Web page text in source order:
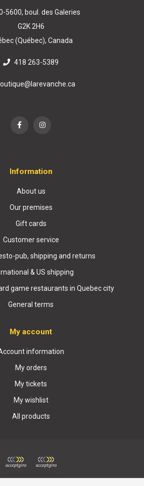
5600, boul. des Galeries
G2K 2H6
(Québec), Canada
418 263-5389
Information
About us
Our premises
Gift cards
Customer service
pub, shipping and returns
& US shipping
game restaurants in Quebec city
General terms
My account
information
My orders
My tickets
My wishlist
All products